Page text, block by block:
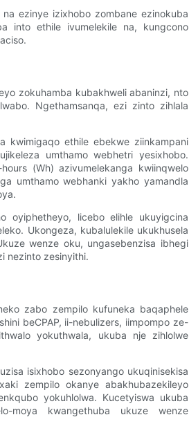
ezinye izixhobo zombane ezinokuba
into ethile ivumelekile na, kungcono
zokuhamba kubakhweli abaninzi, nto
Ngethamsanqa, ezi zinto zihlala
kwimigaqo ethile ebekwe ziinkampani
umthamo webhetri yesixhobo.
(Wh) azivumelekanga kwiinqwelo
umthamo webhanki yakho yamandla
oyiphetheyo, licebo elihle ukuyigcina
Ukongeza, kubalulekile ukukhusela
wenze oku, ungasebenzisa ibhegi
nezinto zesinyithi.
zabo zempilo kufuneka baqaphele
beCPAP, ii-nebulizers, iimpompo ze-
yokuthwala, ukuba nje zihlolwe
isixhobo sezonyango ukuqinisekisa
zempilo okanye abakhubazekileyo
yokuhlolwa. Kucetyiswa ukuba
moya kwangethuba ukuze wenze